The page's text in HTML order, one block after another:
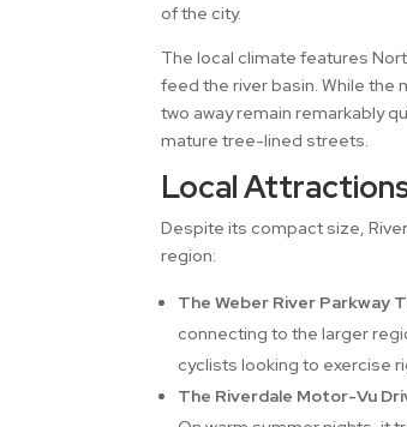
of the city.
The local climate features
feed the river basin. While the
two away remain remarkably
mature tree-lined streets.
Local
Despite its compact size,
region:
The Weber River Parkway
connecting to the larger
cyclists looking to exercise
The Riverdale Motor-Vu